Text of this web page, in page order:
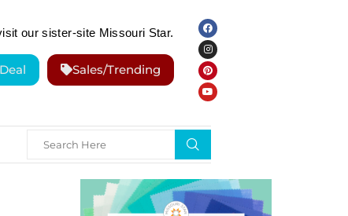
our sister-site Missouri Star.
Sales/Trending